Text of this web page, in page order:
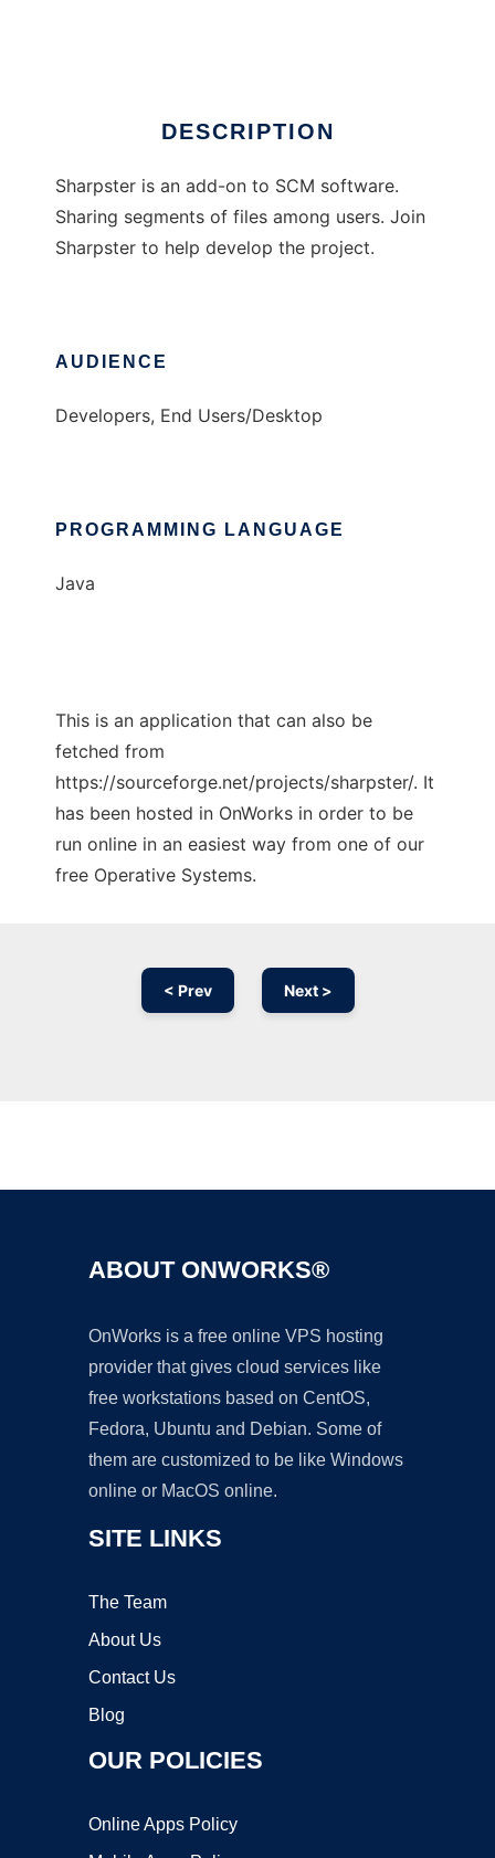
DESCRIPTION
Sharpster is an add-on to SCM software.
Sharing segments of files among users. Join
Sharpster to help develop the project.
AUDIENCE
Developers, End Users/Desktop
PROGRAMMING LANGUAGE
Java
This is an application that can also be
fetched from
https://sourceforge.net/projects/sharpster/. It
has been hosted in OnWorks in order to be
run online in an easiest way from one of our
free Operative Systems.
< Prev Next >
ABOUT ONWORKS®
OnWorks is a free online VPS hosting
provider that gives cloud services like
free workstations based on CentOS,
Fedora, Ubuntu and Debian. Some of
them are customized to be like Windows
online or MacOS online.
SITE LINKS
The Team
About Us
Contact Us
Blog
OUR POLICIES
Online Apps Policy